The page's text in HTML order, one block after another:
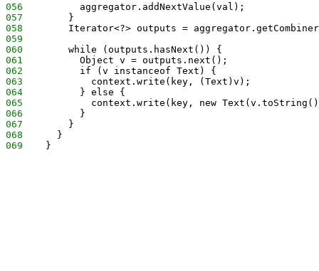
056
          aggregator.addNextValue(val);
057
        }
058
Iterator<?> outputs =
059
060
        while (outputs.hasNext()) {
061
          Object v = outputs.next();
062
          if (v instanceof Text) {
063
            context.write(key, (Text)v);
064
          } else {
065
context.write(key, new
066
          }
067
        }
068
      }
069
    }